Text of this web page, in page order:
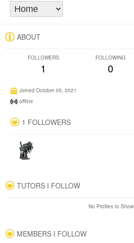
ABOUT
FOLLOWERS
1
FOLLOWING
0
Joined October 05, 2021
offline
1 FOLLOWERS
TUTORS I FOLLOW
No Profiles to Show
MEMBERS I FOLLOW